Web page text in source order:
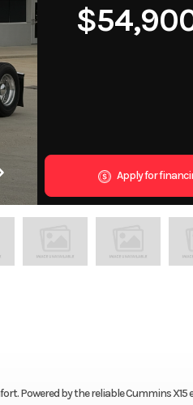
Apply for
Powered by the reliable Cummins X15